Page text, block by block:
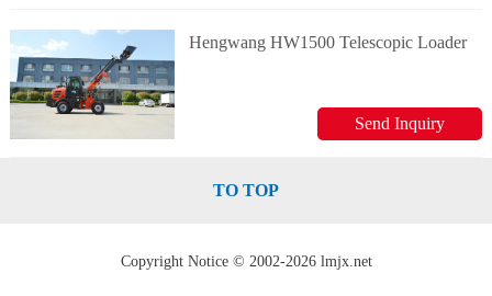
Hengwang HW1500 Telescopic Loader
Send Inquiry
TO TOP
Copyright Notice © 2002-2026 lmjx.net